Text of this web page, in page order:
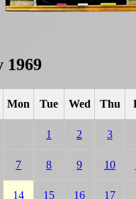
1969
Mon Tue Wed Thu
1 2 3
7 8 9 10
14 15 16 17